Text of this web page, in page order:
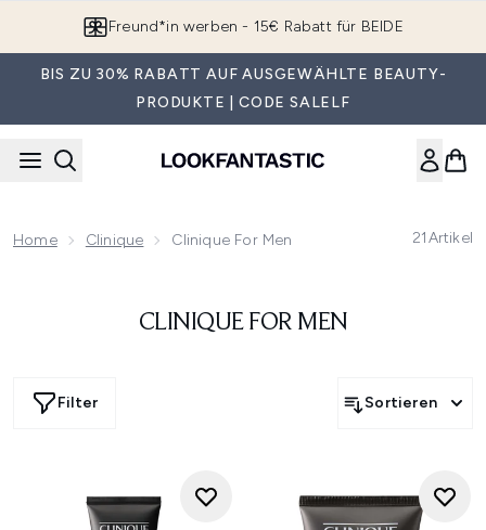
Freund*in werben - 15€ Rabatt für BEIDE
BIS ZU 30% RABATT AUF AUSGEWÄHLTE BEAUTY-
PRODUKTE | CODE SALELF
Home Clinique Clinique For Men 21Artikel
CLINIQUE FOR MEN
Filter Sortieren